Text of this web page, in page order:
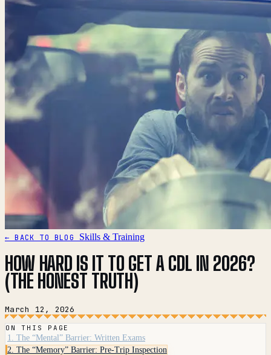
← BACK TO BLOG Skills & Training
HOW HARD IS IT TO GET A CDL IN 2026?
(THE HONEST TRUTH)
March 12, 2026
ON THIS PAGE
1. The “Mental” Barrier: Written Exams
2. The “Memory” Barrier: Pre-Trip Inspection